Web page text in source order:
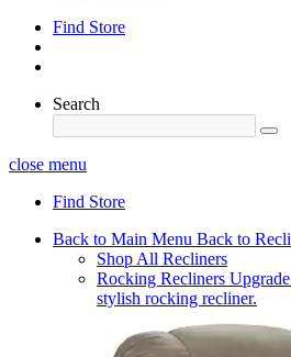
Find Store
Search
close menu
Find Store
Back to Main Menu Back to
Shop All Recliners
Rocking Recliners
stylish rocking recliner.